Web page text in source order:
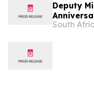
Deputy
of
South